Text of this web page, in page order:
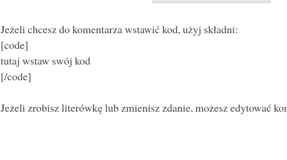
Jeżeli chcesz do komentarza wstawić kod, użyj składni:
[code]
tutaj wstaw swój kod
[/code]
Jeżeli zrobisz literówkę lub zmienisz zdanie, możesz edytować